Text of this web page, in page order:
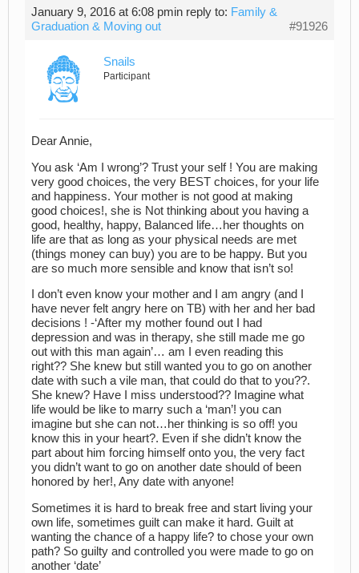
January 9, 2016 at 6:08 pmin reply to: Family &
Graduation & Moving out
#91926
Snails
Participant
Dear Annie,
You ask ‘Am I wrong’? Trust your self ! You are making
very good choices, the very BEST choices, for your life
and happiness. Your mother is not good at making
good choices!, she is Not thinking about you having a
good, healthy, happy, Balanced life…her thoughts on
life are that as long as your physical needs are met
(things money can buy) you are to be happy. But you
are so much more sensible and know that isn’t so!
I don’t even know your mother and I am angry (and I
have never felt angry here on TB) with her and her bad
decisions ! -‘After my mother found out I had
depression and was in therapy, she still made me go
out with this man again’… am I even reading this
right?? She knew but still wanted you to go on another
date with such a vile man, that could do that to you??.
She knew? Have I miss understood?? Imagine what
life would be like to marry such a ‘man’! you can
imagine but she can not…her thinking is so off! you
know this in your heart?. Even if she didn’t know the
part about him forcing himself onto you, the very fact
you didn’t want to go on another date should of been
honored by her!, Any date with anyone!
Sometimes it is hard to break free and start living your
own life, sometimes guilt can make it hard. Guilt at
wanting the chance of a happy life? to chose your own
path? So guilty and controlled you were made to go on
another ‘date’